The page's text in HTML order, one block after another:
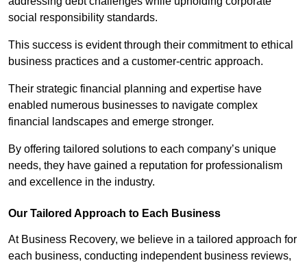
social responsibility standards.
This success is evident through their commitment to ethical
business practices and a customer-centric approach.
Their strategic financial planning and expertise have
enabled numerous businesses to navigate complex
financial landscapes and emerge stronger.
By offering tailored solutions to each company’s unique
needs, they have gained a reputation for professionalism
and excellence in the industry.
Our Tailored Approach to Each Business
At Business Recovery, we believe in a tailored approach for
each business, conducting independent business reviews,